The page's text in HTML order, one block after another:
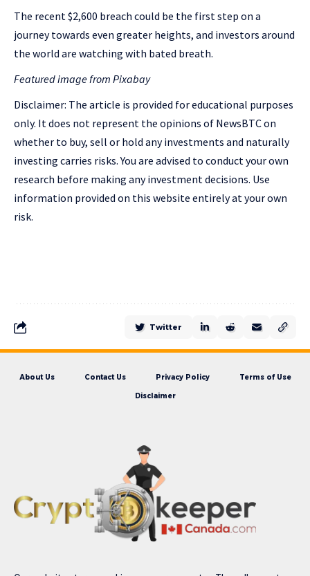
The recent $2,600 breach could be the first step on a
journey towards even greater heights, and investors around
the world are watching with bated breath.
Featured image from Pixabay
Disclaimer: The article is provided for educational purposes
only. It does not represent the opinions of NewsBTC on
whether to buy, sell or hold any investments and naturally
investing carries risks. You are advised to conduct your own
research before making any investment decisions. Use
information provided on this website entirely at your own
risk.
Twitter
About Us Contact Us Privacy Policy Terms of Use
Disclaimer